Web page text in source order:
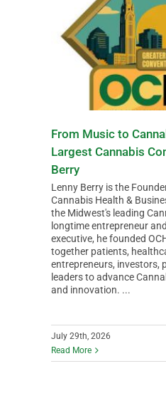
From Music to
Largest Cannabis
Berry
Lenny Berry is the
Cannabis Health &
the Midwest's leading
longtime entrepreneur
executive, he founded
together patients,
entrepreneurs, investors,
leaders to advance
and innovation. ...
July 29th, 2026
Read More